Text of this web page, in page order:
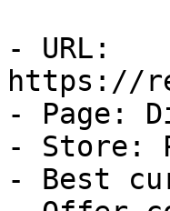
- URL:
https://
- Page:
- Store:
- Best